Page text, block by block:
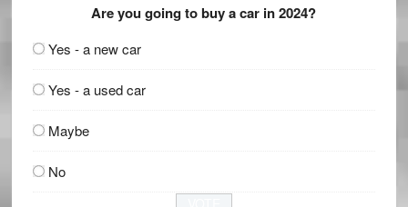
Are you going to buy a car in 2024?
Yes - a new car
Yes - a used car
Maybe
No